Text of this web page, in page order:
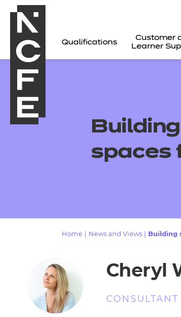
Qualifications
Customer
Learner
Qualifications
Resources
Events
spaces
Home News and Views Building
Cheryl